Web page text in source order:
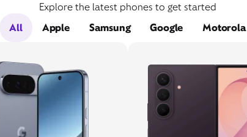
Explore the latest phones to get started
All
Apple Samsung Google Motorola